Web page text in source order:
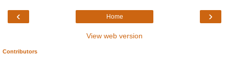
‹ ›
Home
View web version
Contributors